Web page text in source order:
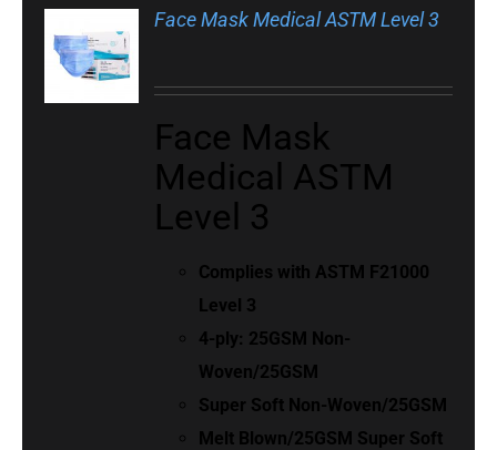
Face Mask Medical ASTM Level 3
Face Mask
Medical ASTM
Level 3
Complies with ASTM F21000
Level 3
4-ply: 25GSM Non-
Woven/25GSM
Super Soft Non-Woven/25GSM
Melt Blown/25GSM Super Soft